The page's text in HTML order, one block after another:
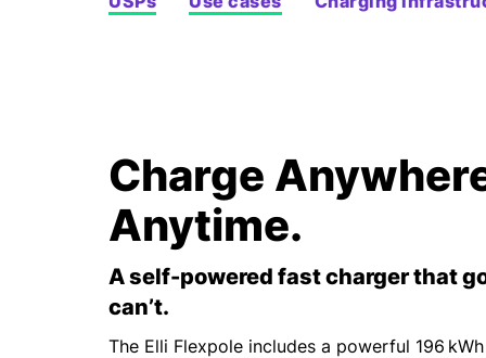
Charge
Anytime.
A self-powered fast charger that
can’t.
The Elli Flexpole includes a powerful 196